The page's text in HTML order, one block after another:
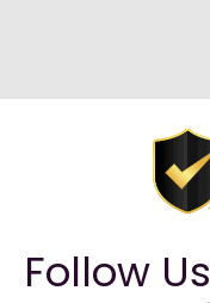
Follow Us